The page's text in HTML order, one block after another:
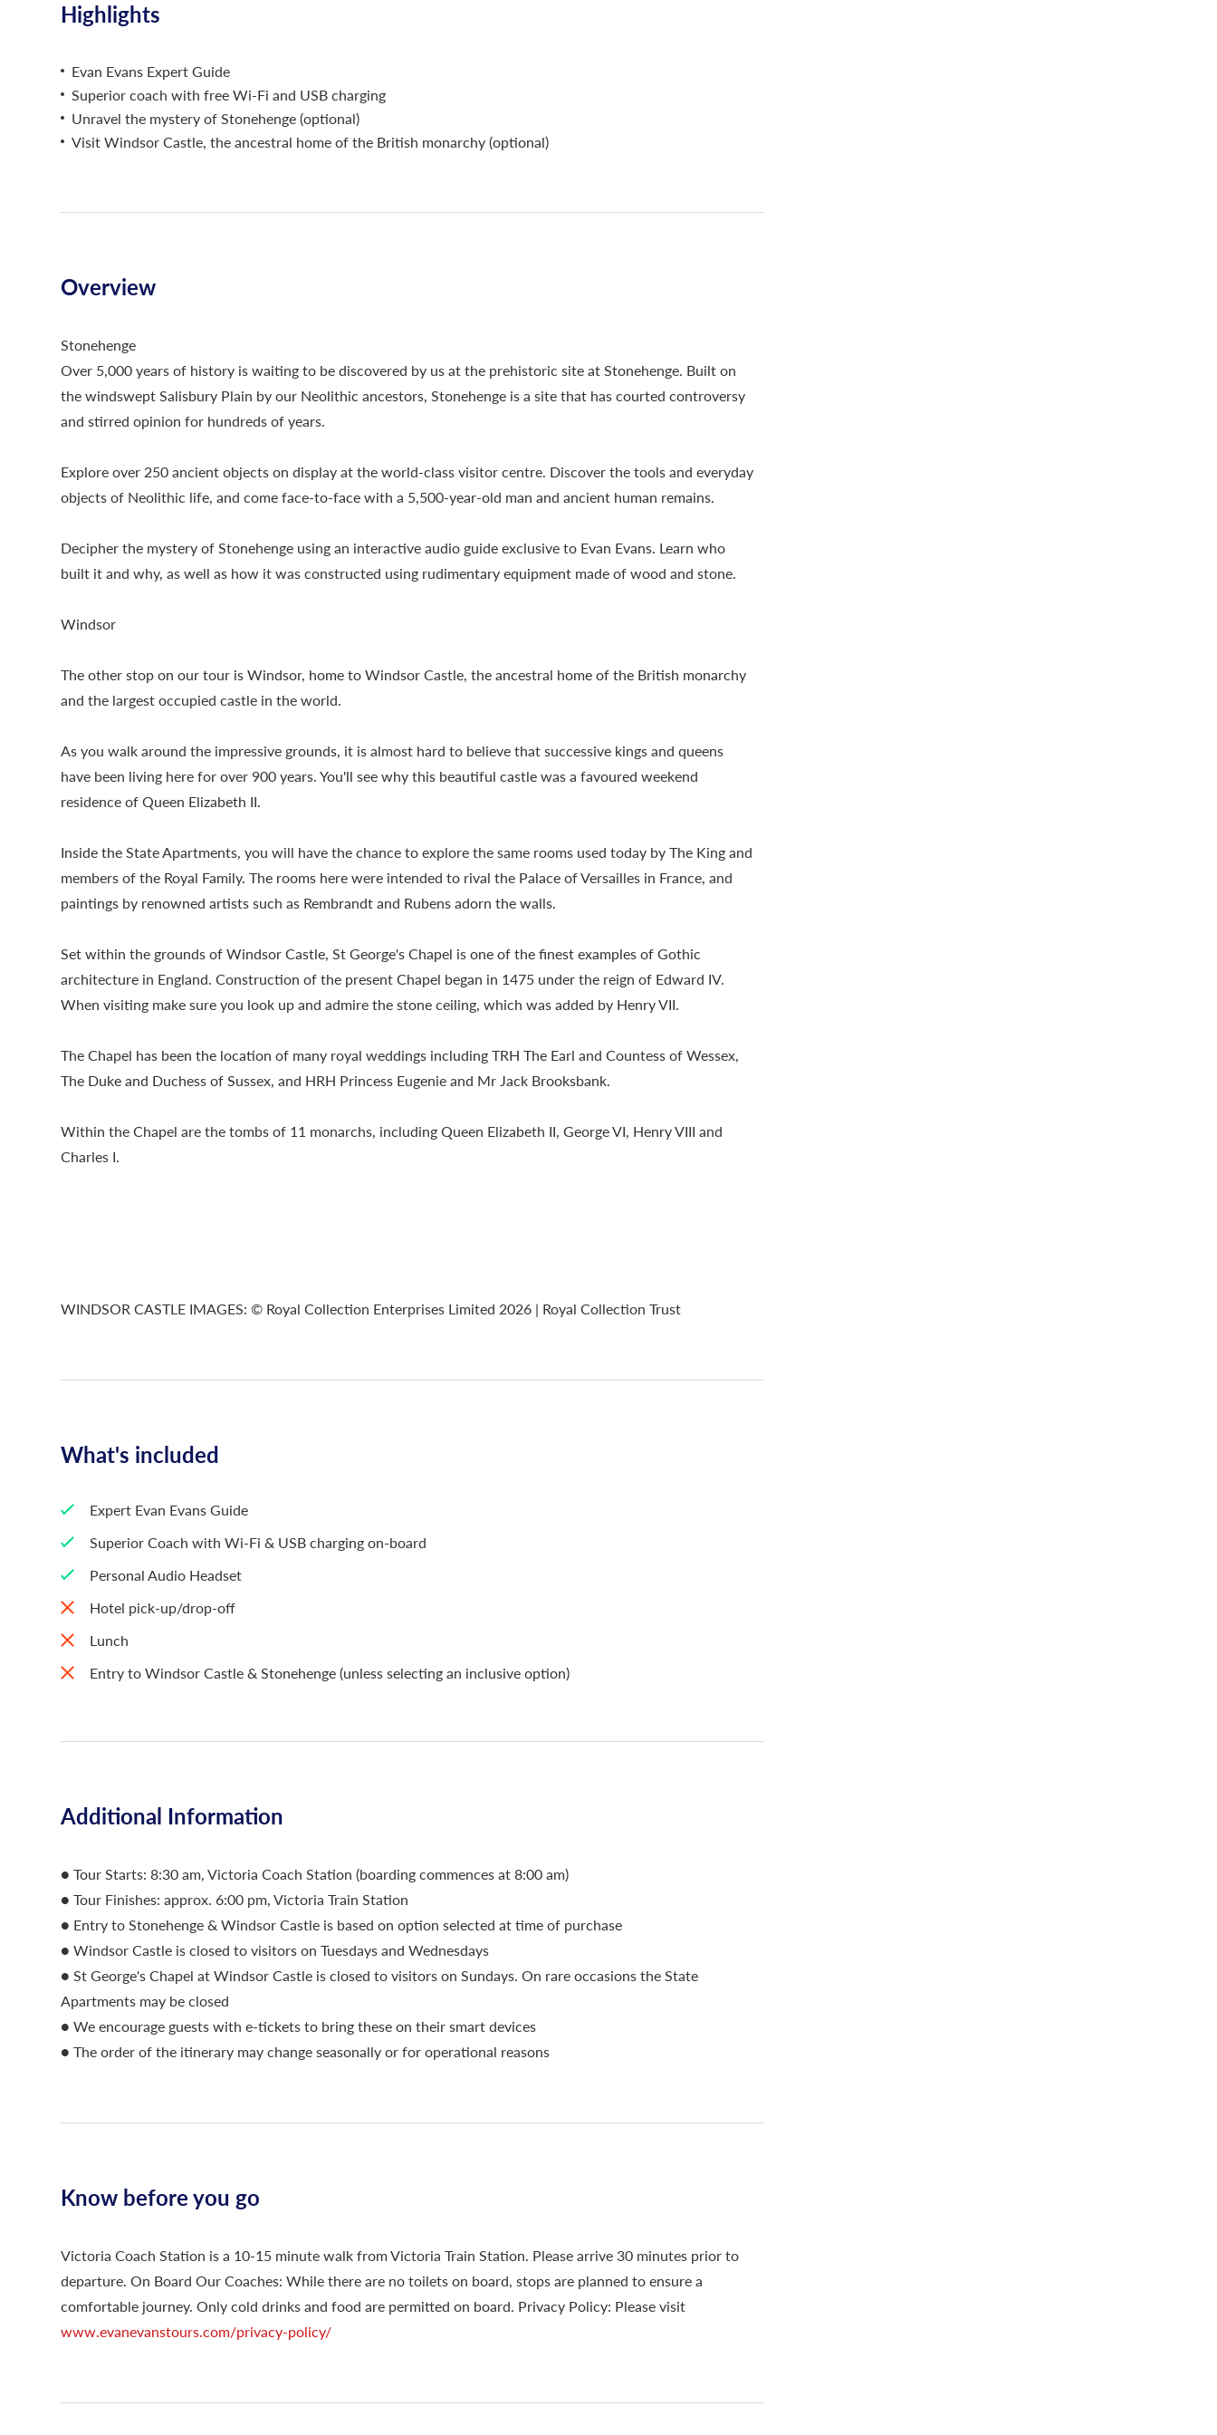
Highlights
Evan Evans Expert Guide
Superior coach with free Wi-Fi and USB charging
Unravel the mystery of Stonehenge (optional)
Visit Windsor Castle, the ancestral home of the British monarchy (optional)
Overview
Stonehenge
Over 5,000 years of history is waiting to be discovered by us at the prehistoric site at Stonehenge. Built on
the windswept Salisbury Plain by our Neolithic ancestors, Stonehenge is a site that has courted controversy
and stirred opinion for hundreds of years.
Explore over 250 ancient objects on display at the world-class visitor centre. Discover the tools and everyday
objects of Neolithic life, and come face-to-face with a 5,500-year-old man and ancient human remains.
Decipher the mystery of Stonehenge using an interactive audio guide exclusive to Evan Evans. Learn who
built it and why, as well as how it was constructed using rudimentary equipment made of wood and stone.
Windsor
The other stop on our tour is Windsor, home to Windsor Castle, the ancestral home of the British monarchy
and the largest occupied castle in the world.
As you walk around the impressive grounds, it is almost hard to believe that successive kings and queens
have been living here for over 900 years. You'll see why this beautiful castle was a favoured weekend
residence of Queen Elizabeth II.
Inside the State Apartments, you will have the chance to explore the same rooms used today by The King and
members of the Royal Family. The rooms here were intended to rival the Palace of Versailles in France, and
paintings by renowned artists such as Rembrandt and Rubens adorn the walls.
Set within the grounds of Windsor Castle, St George's Chapel is one of the finest examples of Gothic
architecture in England. Construction of the present Chapel began in 1475 under the reign of Edward IV.
When visiting make sure you look up and admire the stone ceiling, which was added by Henry VII.
The Chapel has been the location of many royal weddings including TRH The Earl and Countess of Wessex,
The Duke and Duchess of Sussex, and HRH Princess Eugenie and Mr Jack Brooksbank.
Within the Chapel are the tombs of 11 monarchs, including Queen Elizabeth II, George VI, Henry VIII and
Charles I.
WINDSOR CASTLE IMAGES: © Royal Collection Enterprises Limited 2026 | Royal Collection Trust
What's included
Expert Evan Evans Guide
Superior Coach with Wi-Fi & USB charging on-board
Personal Audio Headset
Hotel pick-up/drop-off
Lunch
Entry to Windsor Castle & Stonehenge (unless selecting an inclusive option)
Additional Information
● Tour Starts: 8:30 am, Victoria Coach Station (boarding commences at 8:00 am)
● Tour Finishes: approx. 6:00 pm, Victoria Train Station
● Entry to Stonehenge & Windsor Castle is based on option selected at time of purchase
● Windsor Castle is closed to visitors on Tuesdays and Wednesdays
● St George's Chapel at Windsor Castle is closed to visitors on Sundays. On rare occasions the State
Apartments may be closed
● We encourage guests with e-tickets to bring these on their smart devices
● The order of the itinerary may change seasonally or for operational reasons
Know before you go
Victoria Coach Station is a 10-15 minute walk from Victoria Train Station. Please arrive 30 minutes prior to
departure. On Board Our Coaches: While there are no toilets on board, stops are planned to ensure a
comfortable journey. Only cold drinks and food are permitted on board. Privacy Policy: Please visit
www.evanevanstours.com/privacy-policy/